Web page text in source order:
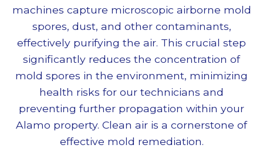
machines capture microscopic airborne mold
spores, dust, and other contaminants,
effectively purifying the air. This crucial step
significantly reduces the concentration of
mold spores in the environment, minimizing
health risks for our technicians and
preventing further propagation within your
Alamo property. Clean air is a cornerstone of
effective mold remediation.